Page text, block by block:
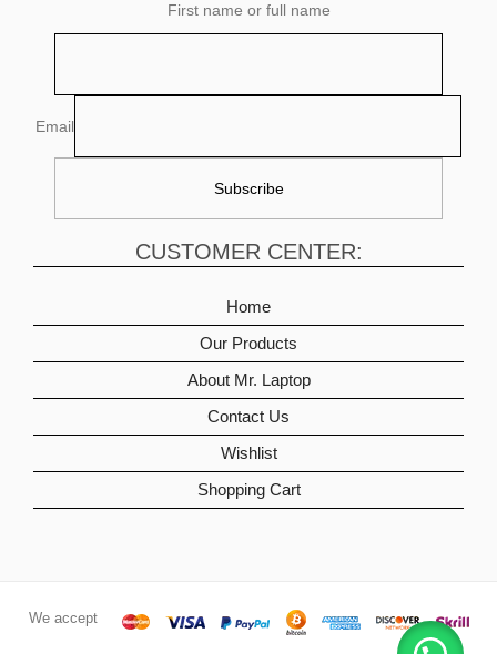
First name or full name
Email
CUSTOMER CENTER:
Home
Our Products
About Mr. Laptop
Contact Us
Wishlist
Shopping Cart
We accept